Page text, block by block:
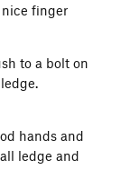
finger
to a bolt on
hands and
ledge and